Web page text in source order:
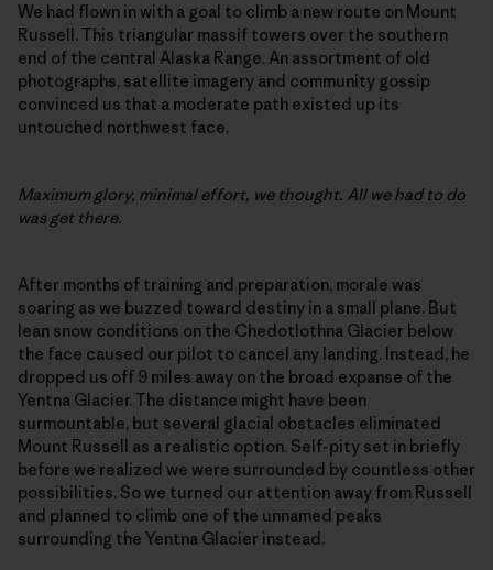
We had flown in with a goal to climb a new route on Mount
Russell. This triangular massif towers over the southern
end of the central Alaska Range. An assortment of old
photographs, satellite imagery and community gossip
convinced us that a moderate path existed up its
untouched northwest face.
Maximum glory, minimal effort, we thought. All we had to do
was get there.
After months of training and preparation, morale was
soaring as we buzzed toward destiny in a small plane. But
lean snow conditions on the Chedotlothna Glacier below
the face caused our pilot to cancel any landing. Instead, he
dropped us off 9 miles away on the broad expanse of the
Yentna Glacier. The distance might have been
surmountable, but several glacial obstacles eliminated
Mount Russell as a realistic option. Self-pity set in briefly
before we realized we were surrounded by countless other
possibilities. So we turned our attention away from Russell
and planned to climb one of the unnamed peaks
surrounding the Yentna Glacier instead.